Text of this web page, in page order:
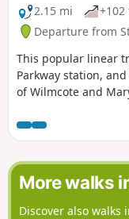
2.15 mi
+102
Departure from
This popular linear
Parkway station,
of Wilmcote and
Wilmcote,
More walks
Discover also